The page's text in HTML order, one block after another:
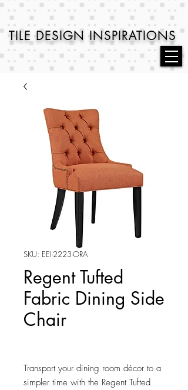
TILE DESIGNINSPIRATIONS
SKU: EEI-2223-ORA
Regent Tufted
Fabric Dining Side
Chair
Transport your dining room décor to a
simpler time with the Regent Tufted